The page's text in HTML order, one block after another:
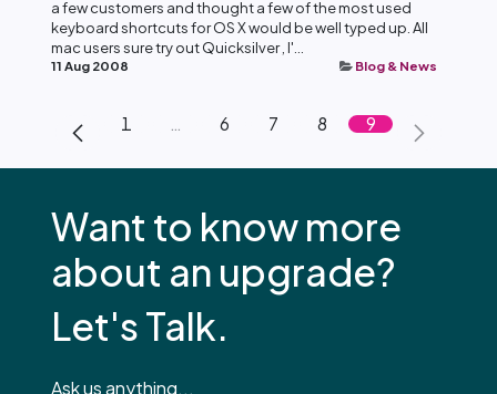
a few customers and thought a few of the most used
keyboard shortcuts for OS X would be well typed up. All
mac users sure try out Quicksilver , I'...
11 Aug 2008 Blog & News
1 … 6 7 8 9
Want to know more
about an upgrade?
Let's Talk.
Ask us anything...